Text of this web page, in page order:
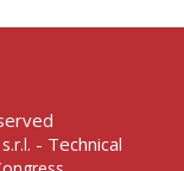
- Technical